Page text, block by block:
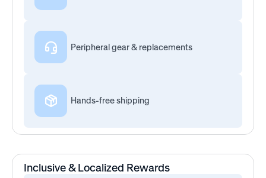
Peripheral gear & replacements
Hands-free shipping
Inclusive & Localized Rewards